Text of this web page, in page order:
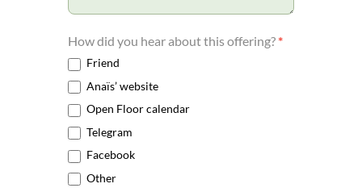
How did you hear about this offering?*
Friend
Anaïs’ website
Open Floor calendar
Telegram
Facebook
Other